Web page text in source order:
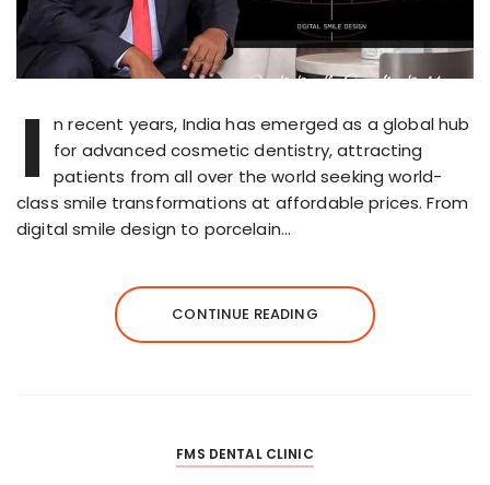
I
n recent years, India has emerged as a global hub
for advanced cosmetic dentistry, attracting
patients from all over the world seeking world-
class smile transformations at affordable prices. From
digital smile design to porcelain…
CONTINUE READING
FMS DENTAL CLINIC